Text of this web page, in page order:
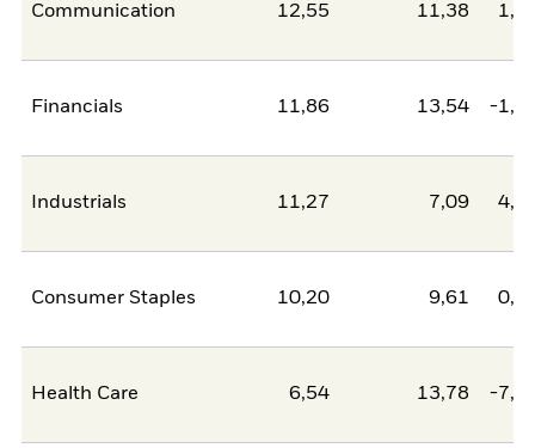
Communication 12,55 11,38
Financials 11,86 13,54 -
Industrials 11,27 7,09
Consumer Staples 10,20 9,61
Health Care 6,54 13,78 -